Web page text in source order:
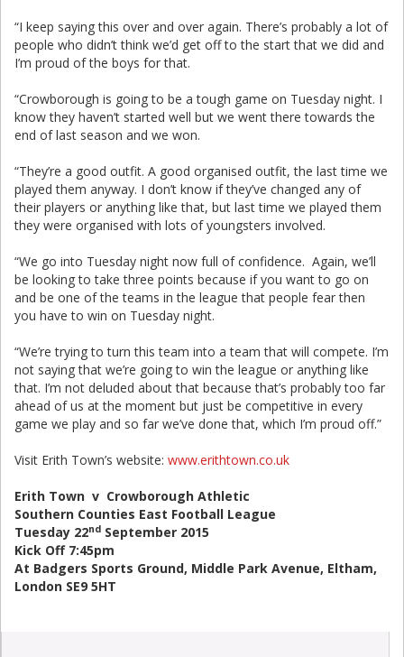
“I keep saying this over and over again. There’s probably a lot of
people who didn’t think we’d get off to the start that we did and
I’m proud of the boys for that.
“Crowborough is going to be a tough game on Tuesday night. I
know they haven’t started well but we went there towards the
end of last season and we won.
“They’re a good outfit. A good organised outfit, the last time we
played them anyway. I don’t know if they’ve changed any of
their players or anything like that, but last time we played them
they were organised with lots of youngsters involved.
“We go into Tuesday night now full of confidence. Again, we’ll
be looking to take three points because if you want to go on
and be one of the teams in the league that people fear then
you have to win on Tuesday night.
“We’re trying to turn this team into a team that will compete. I’m
not saying that we’re going to win the league or anything like
that. I’m not deluded about that because that’s probably too far
ahead of us at the moment but just be competitive in every
game we play and so far we’ve done that, which I’m proud off.”
Visit Erith Town’s website: www.erithtown.co.uk
Erith Town v Crowborough Athletic
Southern Counties East Football League
Tuesday 22nd September 2015
Kick Off 7:45pm
At Badgers Sports Ground, Middle Park Avenue, Eltham,
London SE9 5HT